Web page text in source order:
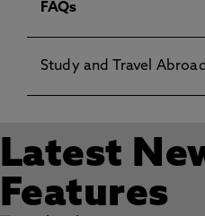
FAQs
Study and Travel Abroad
Latest
Features